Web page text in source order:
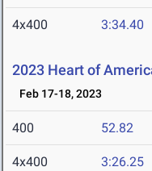
4x400 3:34.40
2023 Heart of
Feb 17-18, 2023
400 52.82
4x400 3:26.25